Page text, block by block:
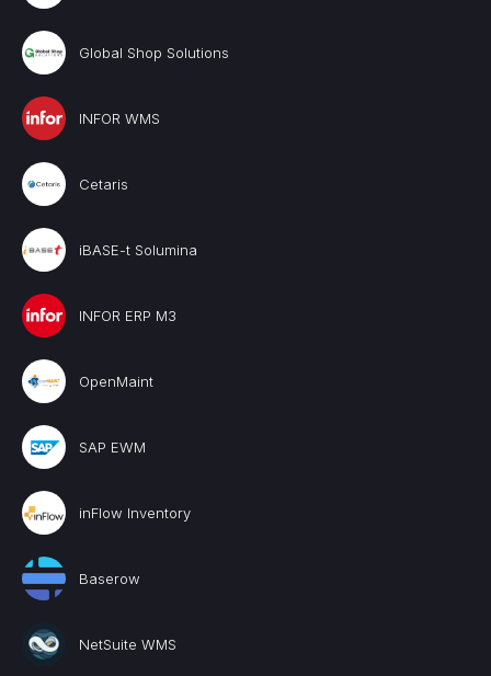
Global Shop Solutions
INFOR WMS
Cetaris
iBASE-t Solumina
INFOR ERP M3
OpenMaint
SAP EWM
inFlow Inventory
Baserow
NetSuite WMS